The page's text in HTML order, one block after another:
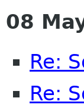
08
Re:
Re: